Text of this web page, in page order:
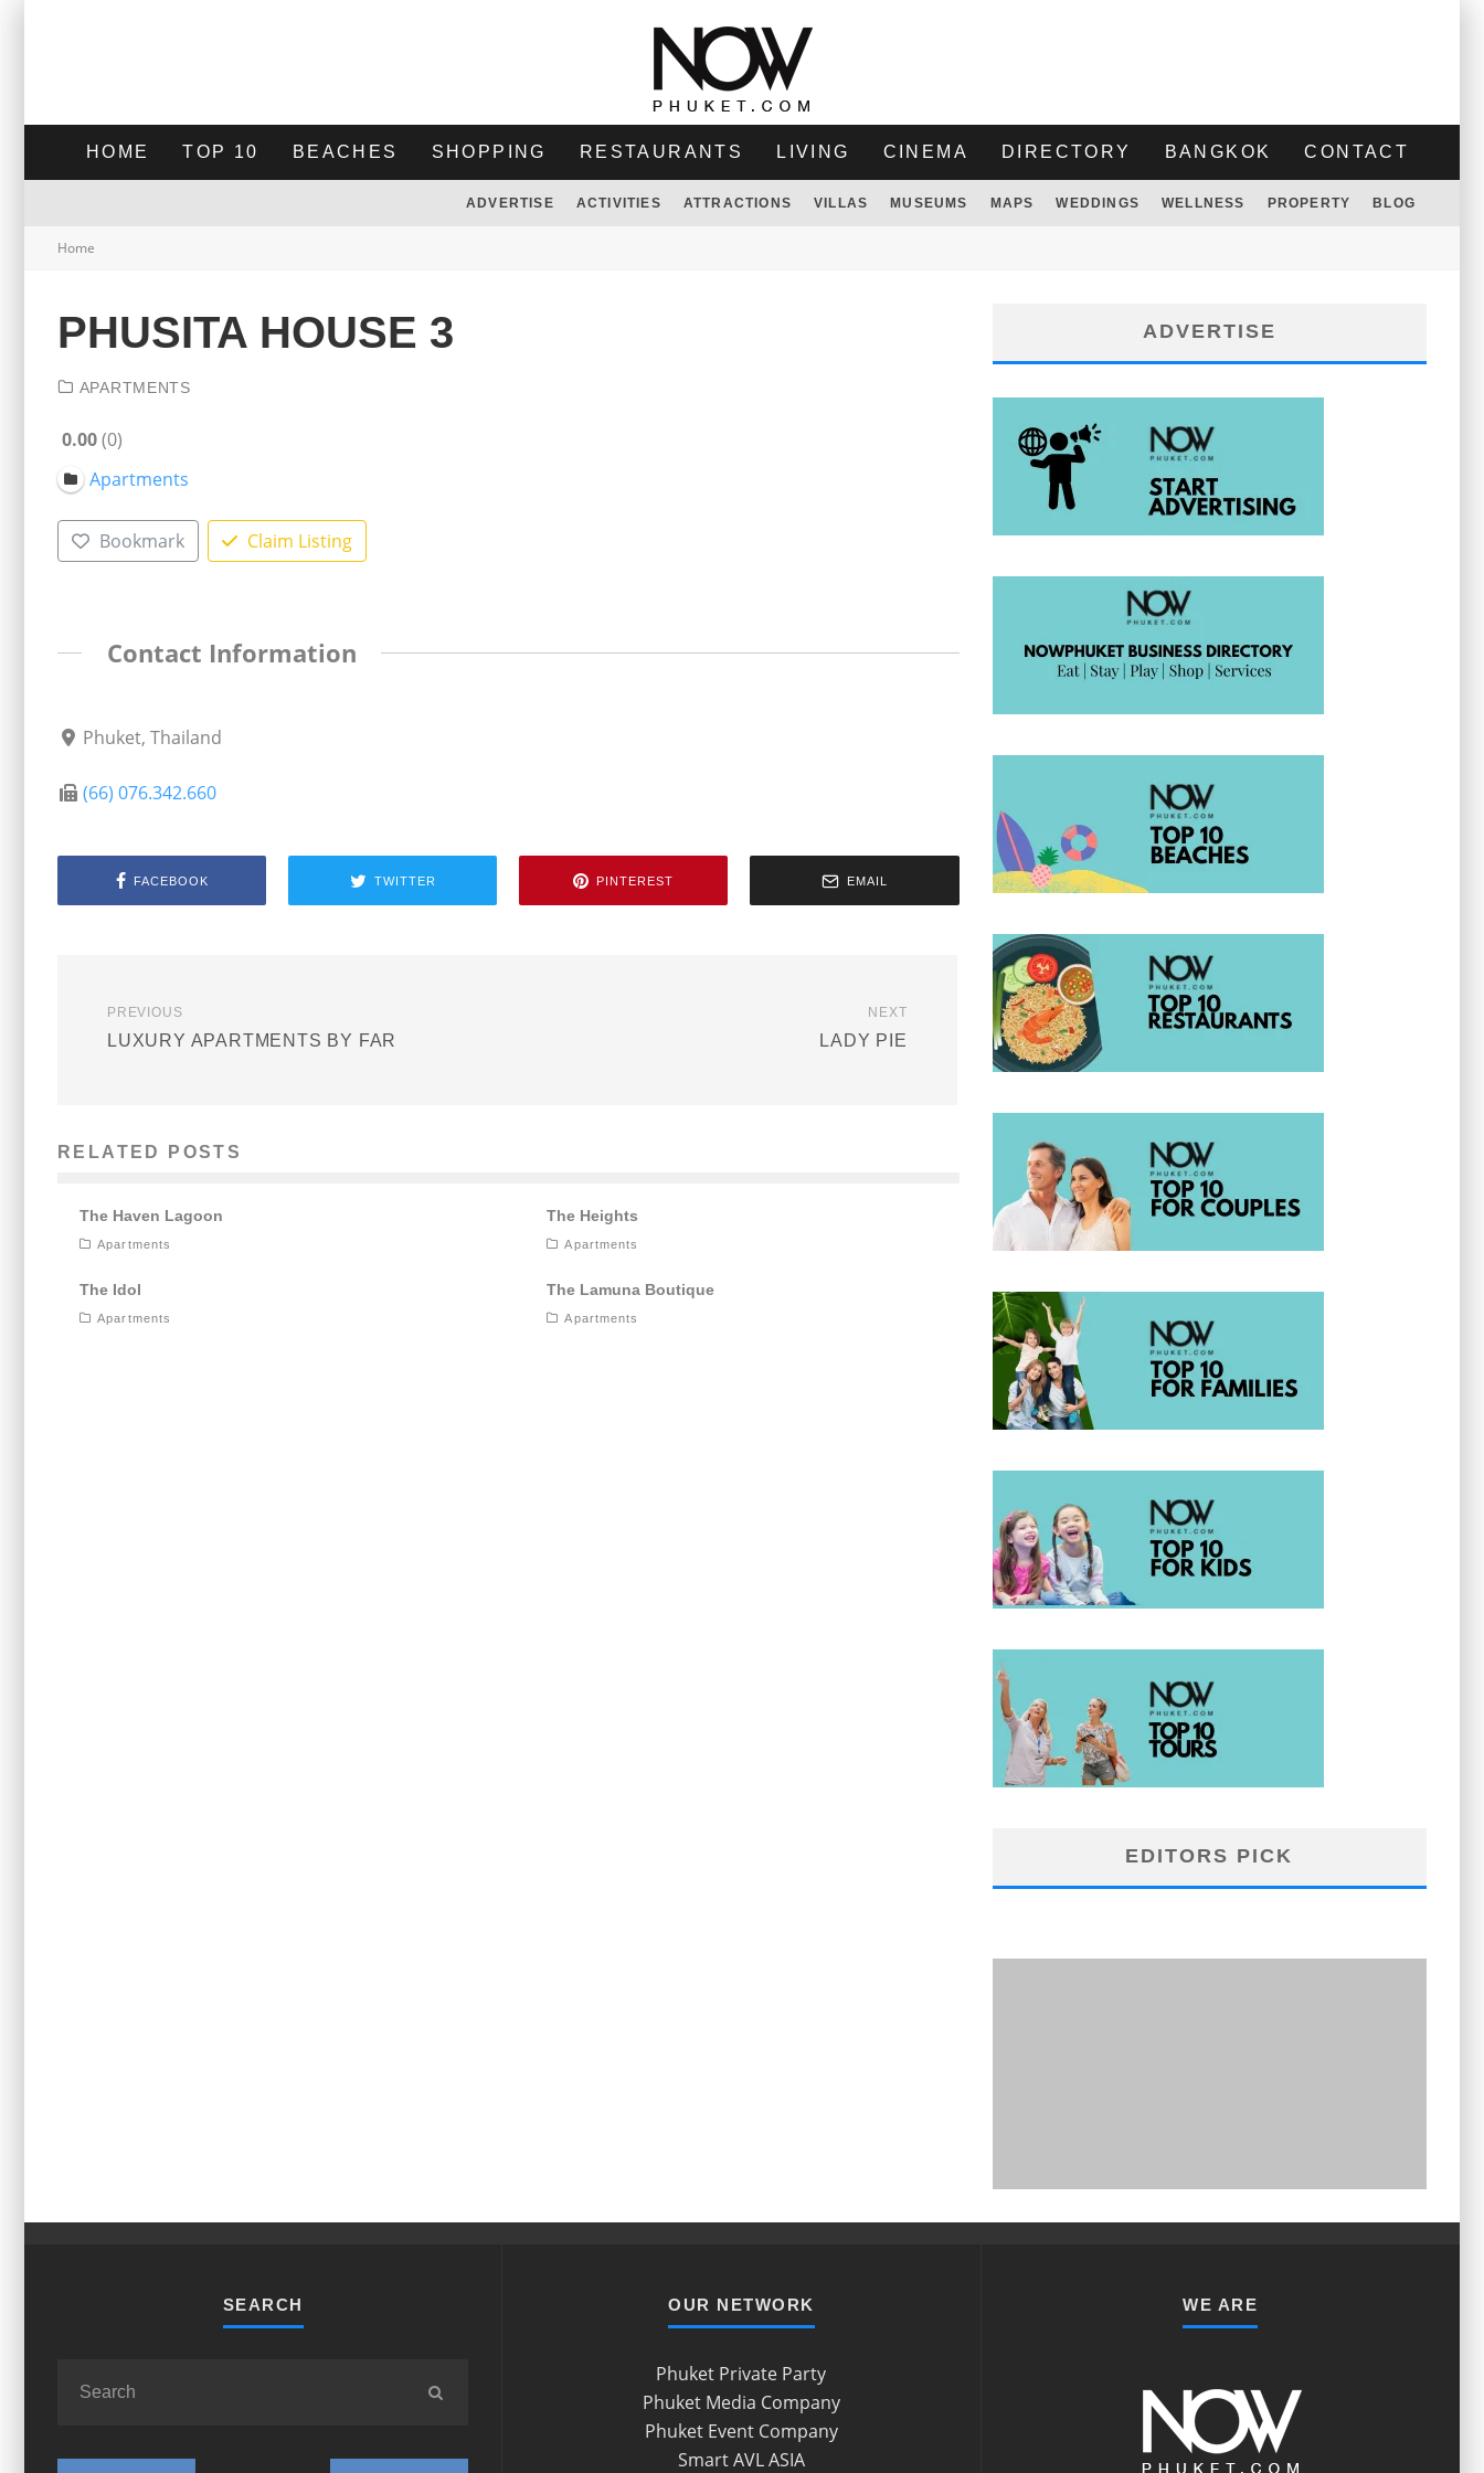
HOME TOP 10 BEACHES SHOPPING RESTAURANTS LIVING CINEMA DIRECTORY BANGKOK CONTACT
ADVERTISE ACTIVITIES ATTRACTIONS VILLAS MUSEUMS MAPS WEDDINGS WELLNESS PROPERTY BLOG
Home
PHUSITA HOUSE 3
APARTMENTS
0.00 0
Apartments
Bookmark Claim Listing
Contact Information
Phuket, Thailand
(66) 076.342.660
FACEBOOK TWITTER PINTEREST EMAIL
PREVIOUS
LUXURY APARTMENTS BY FAR
NEXT
LADY PIE
RELATED POSTS
The Haven Lagoon
Apartments
The Heights
Apartments
The Idol
Apartments
The Lamuna Boutique
Apartments
ADVERTISE
EDITORS PICK
SEARCH OUR NETWORK
Phuket Private Party
Phuket Media Company
Phuket Event Company
Smart AVL ASIA
WE ARE